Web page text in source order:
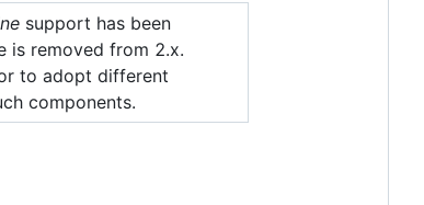
support has been
is removed from 2.x.
to adopt different
components.